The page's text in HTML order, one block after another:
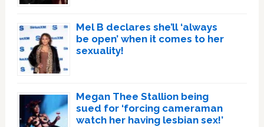
Mel B declares she’ll ‘always
be open’ when it comes to her
sexuality!
Megan Thee Stallion being
sued for ‘forcing cameraman
watch her having lesbian sex!’